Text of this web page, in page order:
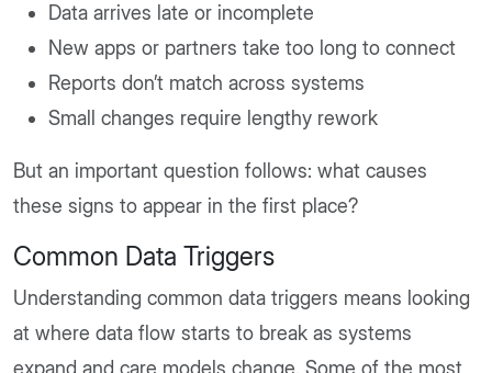
Data arrives late or incomplete
New apps or partners take too long to connect
Reports don’t match across systems
Small changes require lengthy rework
But an important question follows: what causes
these signs to appear in the first place?
Common Data Triggers
Understanding common data triggers means looking
at where data flow starts to break as systems
expand and care models change. Some of the most